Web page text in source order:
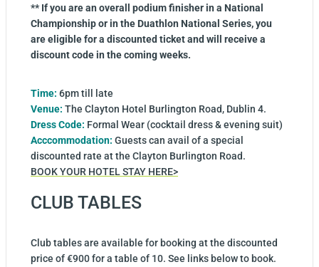
** If you are an overall podium finisher in a National
Championship or in the Duathlon National Series, you
are eligible for a discounted ticket and will receive a
discount code in the coming weeks.
Time: 6pm till late
Venue: The Clayton Hotel Burlington Road, Dublin 4.
Dress Code: Formal Wear (cocktail dress & evening suit)
Acccommodation: Guests can avail of a special
discounted rate at the Clayton Burlington Road.
BOOK YOUR HOTEL STAY HERE>
CLUB TABLES
Club tables are available for booking at the discounted
price of €900 for a table of 10. See links below to book.